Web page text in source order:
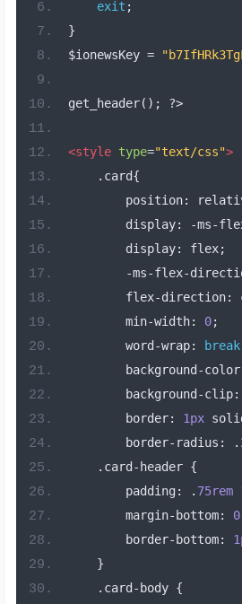
exit ;
}
$ionewsKey =
get_header(); ?>
<style type="text/css">
. card{
        position
:
        display
: -ms-
        display
: flex;
-ms-flex-
        flex
-direction:
        min
-width: 0;
        word
-wrap: break
        background
-color
        background
-clip:
        border
: 1px
        border
- radius : .
. card - header {
        padding
: . 75rem
        margin
- bottom: 0
        border
- bottom:
}
. card - body {